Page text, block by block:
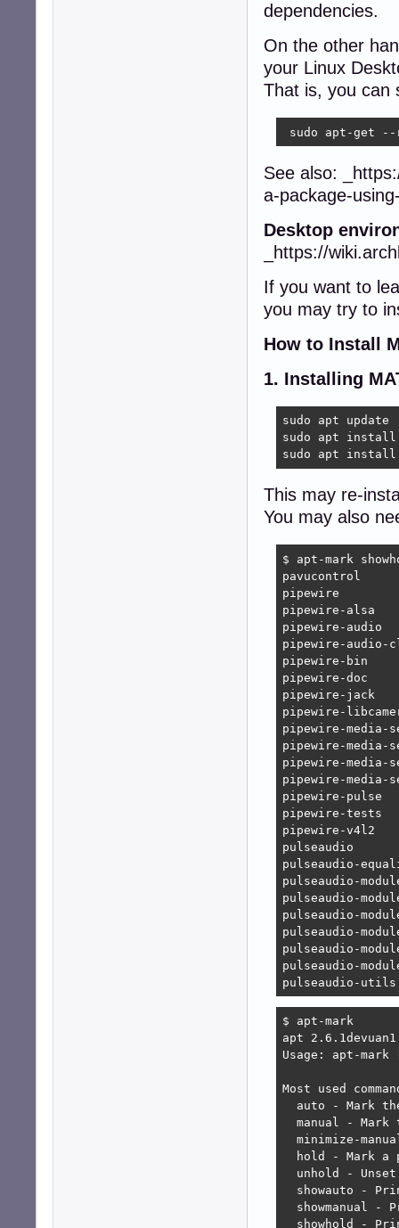
dependencies.
On the other
your Linux
That is, you can
sudo apt-get --
See also:
a-package-
Desktop
_https://
If you want to
you may try to
How to Install
1. Installing
sudo apt update
sudo apt install
sudo apt install
This may re-
You may also
$ apt-mark
pavucontrol
pipewire
pipewire-alsa
pipewire-audio
pipewire-
pipewire-bin
pipewire-doc
pipewire-jack
pipewire-
pipewire-media-
pipewire-media-
pipewire-media-
pipewire-media-
pipewire-pulse
pipewire-tests
pipewire-v4l2
pulseaudio
pulseaudio-
pulseaudio-
pulseaudio-
pulseaudio-
pulseaudio-
pulseaudio-
pulseaudio-
pulseaudio-utils
$ apt-mark
apt 2.6.1devuan1
Usage: apt-
Most used
auto - Mark
manual - Mark
minimize-
hold - Mark a
unhold -
showauto -
showmanual -
showhold -